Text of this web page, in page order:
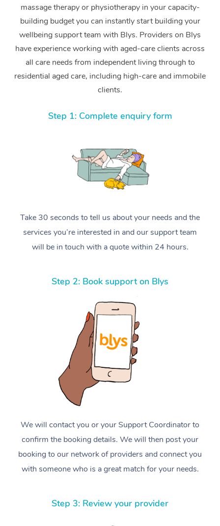
massage therapy or physiotherapy in your capacity-
building budget you can instantly start building your
wellbeing support team with Blys. Providers on Blys
have experience working with aged-care clients across
all care needs from independent living through to
residential aged care, including high-care and immobile
clients.
Step 1: Complete enquiry form
Take 30 seconds to tell us about your needs and the
services you’re interested in and our support team
will be in touch with a quote within 24 hours.
Step 2: Book support on Blys
We will contact you or your Support Coordinator to
confirm the booking details. We will then post your
booking to our network of providers and connect you
with someone who is a great match for your needs.
Step 3: Review your provider